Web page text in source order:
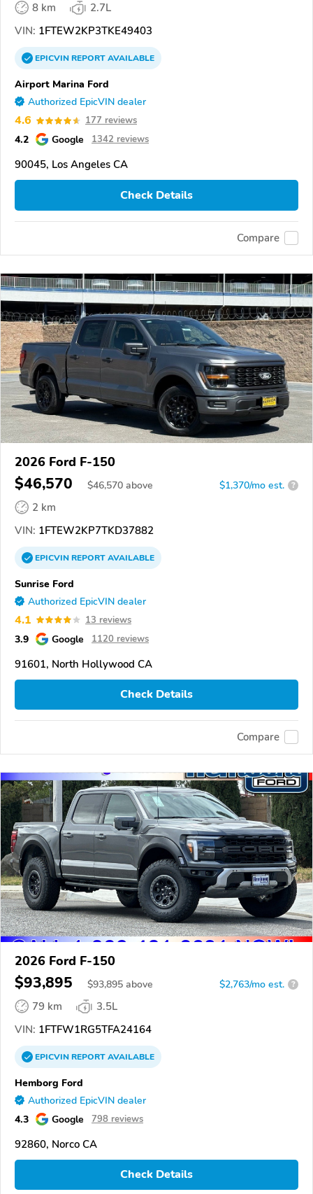
8 km
2.7L
VIN: 1FTEW2KP3TKE49403
EPICVINREPORTAVAILABLE
Airport Marina Ford
Authorized EpicVIN dealer
4.6 177 reviews
4.2 Google 1342 reviews
90045, Los Angeles CA
Check Details
Compare
2026 Ford F-150
$46,570 $46,570 above $1,370/mo est. ?
2 km
VIN: 1FTEW2KP7TKD37882
EPICVINREPORTAVAILABLE
Sunrise Ford
Authorized EpicVIN dealer
4.1 13 reviews
3.9 Google 1120 reviews
91601, North Hollywood CA
Check Details
Compare
2026 Ford F-150
$93,895 $93,895 above $2,763/mo est. ?
79 km
3.5L
VIN: 1FTFW1RG5TFA24164
EPICVINREPORTAVAILABLE
Hemborg Ford
Authorized EpicVIN dealer
4.3 Google 798 reviews
92860, Norco CA
Check Details